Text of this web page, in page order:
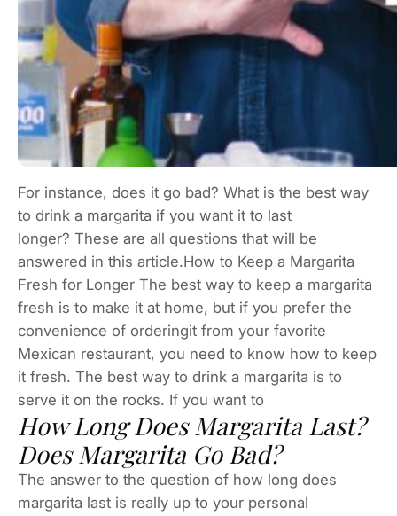
For instance, does it go bad? What is the best way
to drink a margarita if you want it to last
longer? These are all questions that will be
answered in this article.How to Keep a Margarita
Fresh for Longer The best way to keep a margarita
fresh is to make it at home, but if you prefer the
convenience of orderingit from your favorite
Mexican restaurant, you need to know how to keep
it fresh. The best way to drink a margarita is to
serve it on the rocks. If you want to
How Long Does Margarita Last?
Does Margarita Go Bad?
The answer to the question of how long does
margarita last is really up to your personal